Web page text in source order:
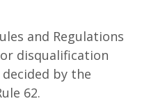
and Regulations
or disqualification
by the
62.